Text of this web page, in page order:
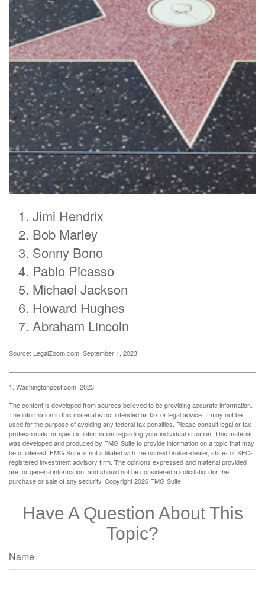
Jimi Hendrix
Bob Marley
Sonny Bono
Pablo Picasso
Michael Jackson
Howard Hughes
Abraham Lincoln
Source: LegalZoom.com, September 1, 2023
1. Washingtonpost.com, 2023
The content is developed from sources believed to be providing accurate information.
The information in this material is not intended as tax or legal advice. It may not be
used for the purpose of avoiding any federal tax penalties. Please consult legal or tax
professionals for specific information regarding your individual situation. This material
was developed and produced by FMG Suite to provide information on a topic that may
be of interest. FMG Suite is not affiliated with the named broker-dealer, state- or SEC-
registered investment advisory firm. The opinions expressed and material provided
are for general information, and should not be considered a solicitation for the
purchase or sale of any security. Copyright2026 FMG Suite.
Have A Question About This
Topic?
Name